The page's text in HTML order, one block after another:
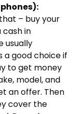
– buy your
cash in
usually
a good choice if
to get money
model, and
an offer. Then
cover the